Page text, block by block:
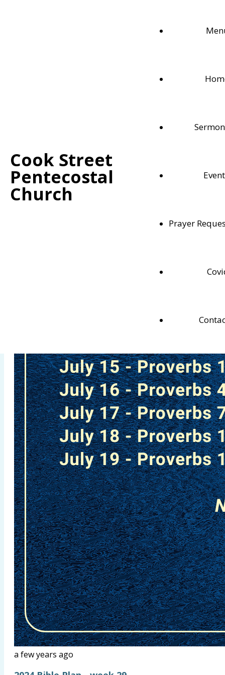
Cook Street
Pentecostal
Church
Prayer
Weekly Bible Readings
Follow along with each these weekly Bible
a few years ago